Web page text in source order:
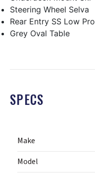
Steering Wheel Selva
Rear Entry SS Low
Grey Oval Table
SPECS
Make
Model